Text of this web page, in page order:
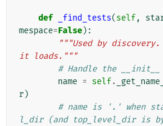
def _find_tests(self,
mespace=False):
"""Used by
it loads."""
# Handle the
name = self.
r)
# name is '.' when
l_dir (and top_level_dir is